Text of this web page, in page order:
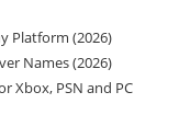
Platform (2026)
Names (2026)
Xbox, PSN and PC